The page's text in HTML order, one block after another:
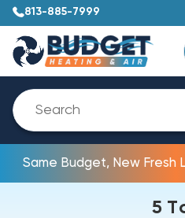
813-885-7999
Same Budget, New Fresh
5